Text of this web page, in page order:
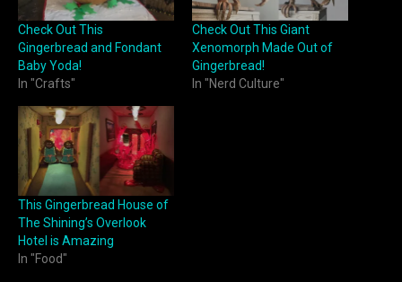
Check Out This
Gingerbread and Fondant
Baby Yoda!
In "Crafts"
Check Out This Giant
Xenomorph Made Out of
Gingerbread!
In "Nerd Culture"
This Gingerbread House of
The Shining’s Overlook
Hotel is Amazing
In "Food"